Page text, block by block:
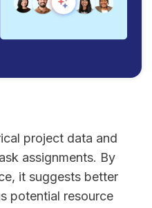
project data and
assignments. By
it suggests better
potential resource